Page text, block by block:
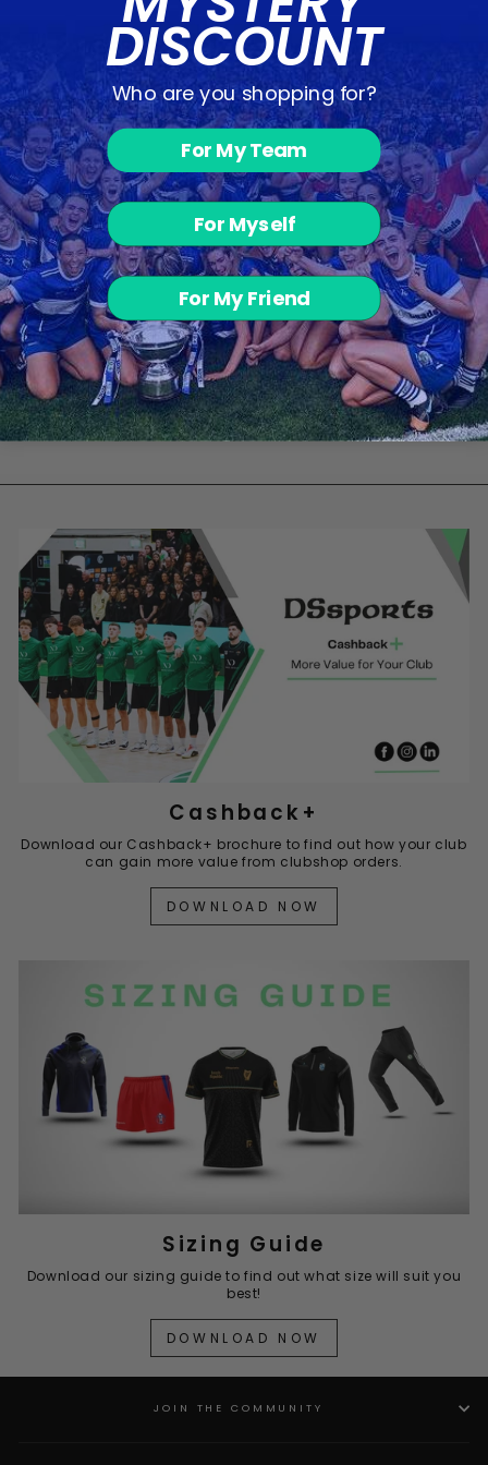
Caledonians FC
- Red Hoodie
from €44.00
Customer Reviews
Be the first to write a review
Write a review
No items found
Cashback+
Download our Cashback+ brochure to find out how your club
can gain more value from clubshop orders.
DOWNLOAD NOW
Sizing Guide
Download our sizing guide to find out what size will suit you
best!
DOWNLOAD NOW
JOIN THE COMMUNITY
DISCOUNT
Who are you shopping for?
For My Team
For Myself
For My Friend